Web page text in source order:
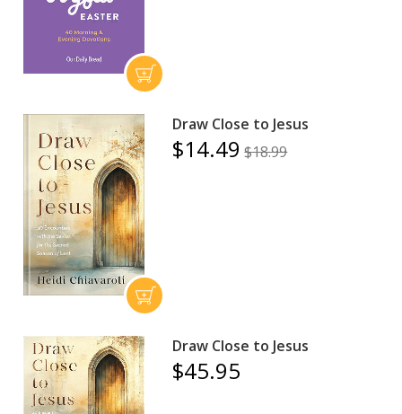
Draw Close to Jesus
$14.49 $18.99
Draw Close to Jesus
$45.95